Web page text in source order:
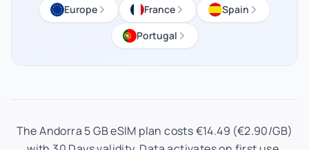
Europe France
Spain
Portugal
The Andorra 5 GB eSIM plan costs €14.49 (€2.90/GB)